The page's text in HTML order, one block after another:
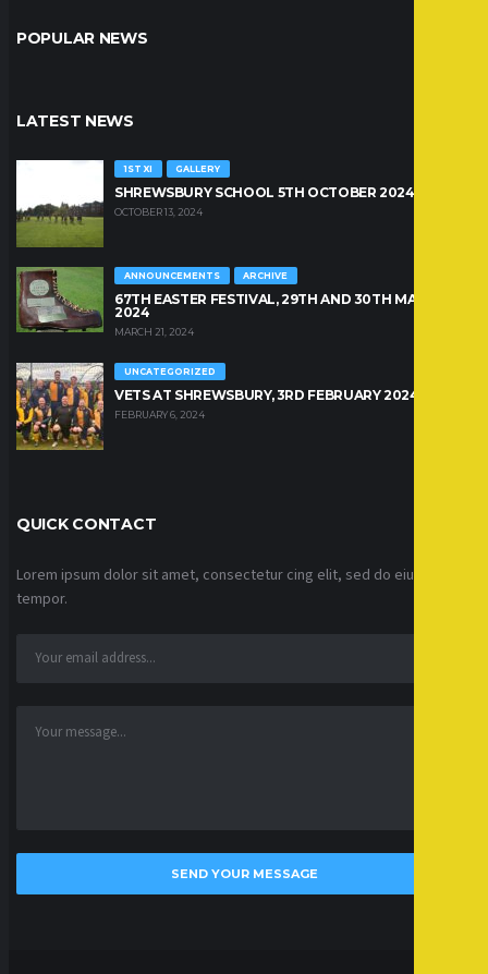
POPULAR NEWS
LATEST NEWS
1ST XI GALLERY
SHREWSBURY SCHOOL 5TH OCTOBER 2024
OCTOBER 13, 2024
ANNOUNCEMENTS ARCHIVE
67TH EASTER FESTIVAL, 29TH AND 30TH MARCH
2024
MARCH 21, 2024
UNCATEGORIZED
VETS AT SHREWSBURY, 3RD FEBRUARY 2024
FEBRUARY 6, 2024
QUICK CONTACT
Lorem ipsum dolor sit amet, consectetur cing elit, sed do eiusmod
tempor.